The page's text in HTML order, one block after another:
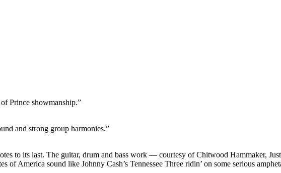
Prince showmanship.”
and strong group harmonies.”
to its last. The guitar, drum and bass work — courtesy of Chitwood Hammaker,
America sound like Johnny Cash’s Tennessee Three ridin’ on some serious